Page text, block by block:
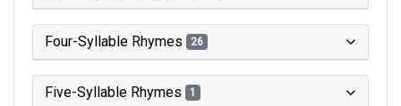
Four-Syllable Rhymes 26
Five-Syllable Rhymes 1